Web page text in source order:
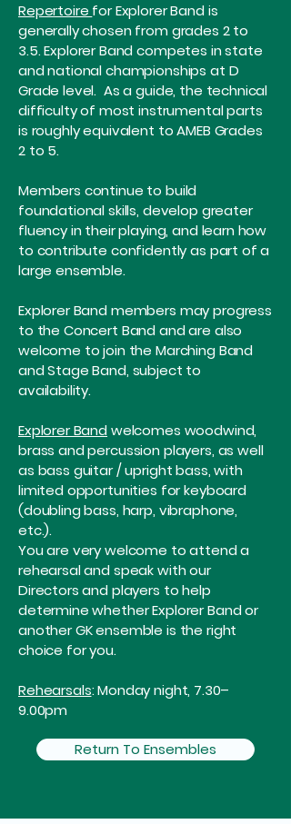
​Repertoire for Explorer Band is
generally chosen from grades 2 to
3.5. Explorer Band competes in state
and national championships at D
Grade level. As a guide, the technical
difficulty of most instrumental parts
is roughly equivalent to AMEB Grades
2 to 5.
Members continue to build
foundational skills, develop greater
fluency in their playing, and learn how
to contribute confidently as part of a
large ensemble.
Explorer Band members may progress
to the Concert Band and are also
welcome to join the Marching Band
and Stage Band, subject to
availability.
Explorer Band welcomes woodwind,
brass and percussion players, as well
as bass guitar / upright bass, with
limited opportunities for keyboard
(doubling bass, harp, vibraphone,
etc.).
You are very welcome to attend a
rehearsal and speak with our
Directors and players to help
determine whether Explorer Band or
another GK ensemble is the right
choice for you.
Rehearsals: Monday night, 7.30–
9.00pm
Return To Ensembles